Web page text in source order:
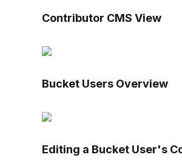
Contributor CMS View
Bucket Users Overview
Editing a Bucket User's